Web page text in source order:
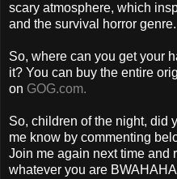
scary atmosphere, which
and the survival horror genre.
So, where can you get your
it? You can buy the entire
on GOG.com.
So, children of the night, did
me know by commenting
Join me again next time and
whatever you are